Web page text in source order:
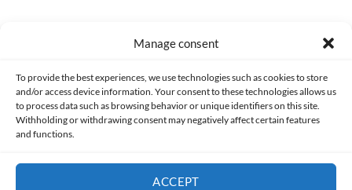
Manage consent
To provide the best experiences, we use technologies such as cookies to store
and/or access device information. Your consent to these technologies allows us
to process data such as browsing behavior or unique identifiers on this site.
Withholding or withdrawing consent may negatively affect certain features
and functions.
ACCEPT
Made with lots of 💛 since 2013. © All rights reserved.
PRIVACY AND DATA PROTECTION POLICY COOKIES POLICY (EU)